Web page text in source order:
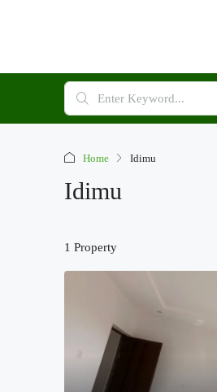
Home Idimu
Idimu
1 Property